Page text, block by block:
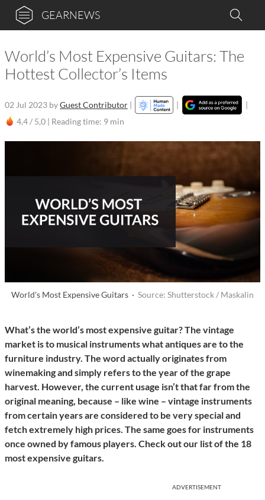
GEARNEWS
World’s Most Expensive Guitars: The
Hottest Collector’s Items
02 Jul 2023 byGuest Contributor | |
|
4,4 / 5,0 | Reading time: 9 min
World's Most Expensive Guitars · Source: Shutterstock / Maskalin
What’s the world’s most expensive guitar? The vintage
market is to musical instruments what antiques are to the
furniture industry. The word actually originates from
winemaking and simply refers to the year of the grape
harvest. However, the current usage isn’t that far from the
original meaning, because – like wine – vintage instruments
from certain years are considered to be very special and
fetch extremely high prices. The same goes for instruments
once owned by famous players. Check out our list of the 18
most expensive guitars.
ADVERTISEMENT